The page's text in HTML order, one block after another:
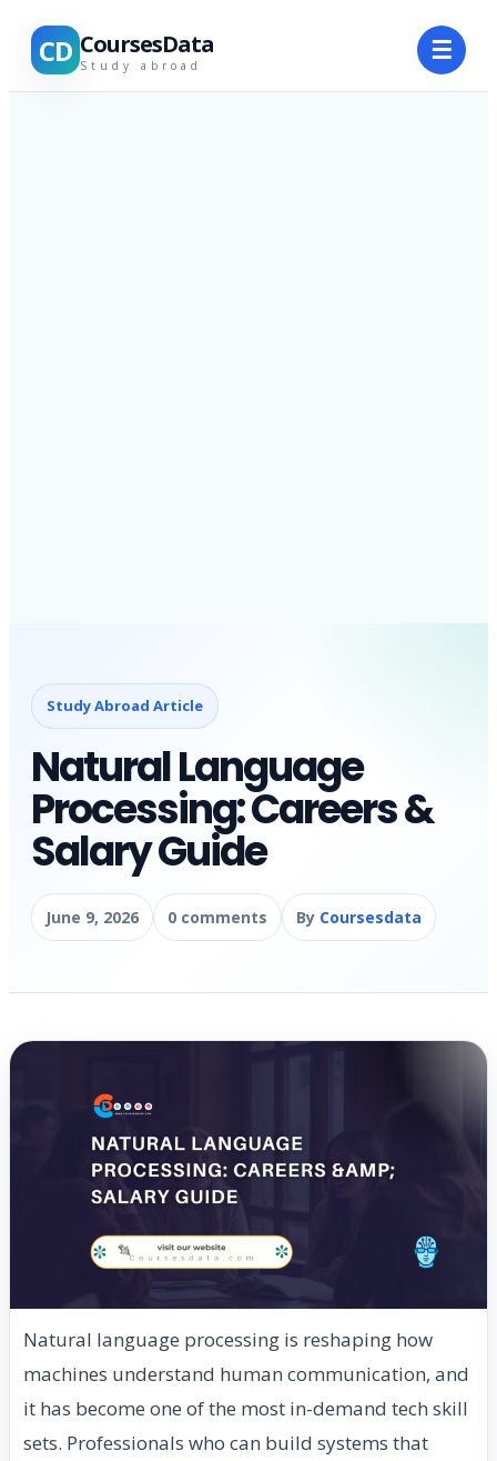
CD CoursesData
Study abroad ☰
Study Abroad Article
Natural Language
Processing: Careers &
Salary Guide
June 9, 2026 0 comments By Coursesdata
Natural language processing is reshaping how
machines understand human communication, and
it has become one of the most in-demand tech skill
sets. Professionals who can build systems that